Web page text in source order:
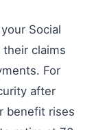
Social
claims
For
after
benefit rises